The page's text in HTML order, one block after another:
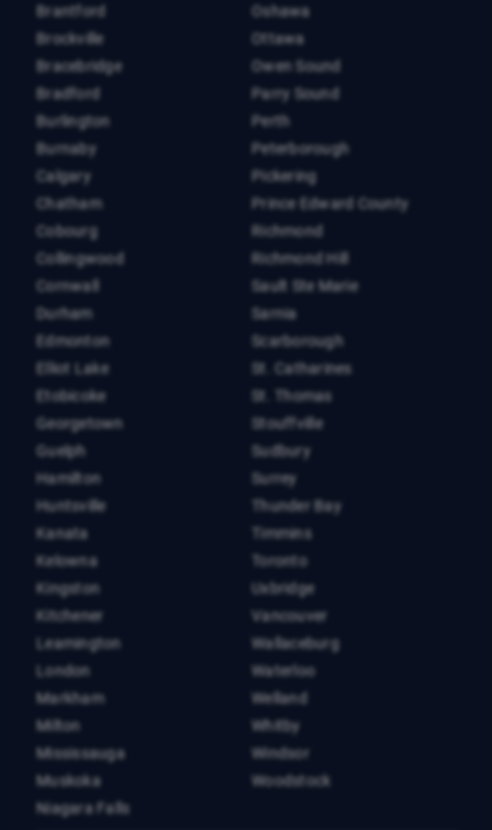
Brantford
Brockville
Bracebridge
Bradford
Burlington
Burnaby
Calgary
Chatham
Cobourg
Collingwood
Cornwall
Durham
Edmonton
Elliot Lake
Etobicoke
Georgetown
Guelph
Hamilton
Huntsville
Kanata
Kelowna
Kingston
Kitchener
Leamington
London
Markham
Milton
Mississauga
Muskoka
Niagara Falls
Oshawa
Ottawa
Owen Sound
Parry Sound
Perth
Peterborough
Pickering
Prince Edward County
Richmond
Richmond Hill
Sault Ste Marie
Sarnia
Scarborough
St. Catharines
St. Thomas
Stouffville
Sudbury
Surrey
Thunder Bay
Timmins
Toronto
Uxbridge
Vancouver
Wallaceburg
Waterloo
Welland
Whitby
Windsor
Woodstock